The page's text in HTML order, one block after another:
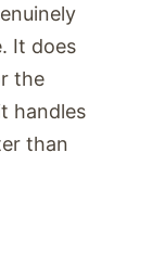
It does
the
handles
than